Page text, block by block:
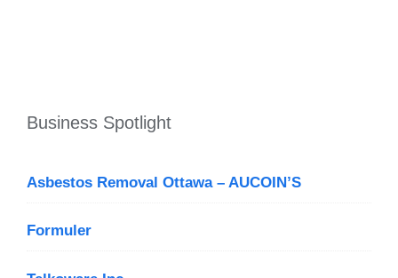
Business Spotlight
Asbestos Removal Ottawa – AUCOIN’S
Formuler